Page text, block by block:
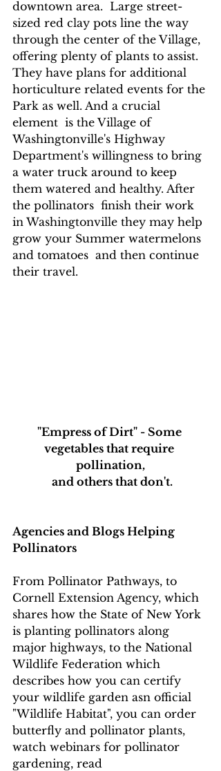
downtown area.  Large street-
sized red clay pots line the way
through the center of the Village,
offering plenty of plants to assist.
They have plans for additional
horticulture related events for the
Park as well. And a crucial
element  is the Village of
Washingtonville's Highway
Department's willingness to bring
a water truck around to keep
them watered and healthy. After
the pollinators  finish their work
in Washingtonville they may help
grow your Summer watermelons
and tomatoes  and then continue
their travel.
"Empress of Dirt" - Some
vegetables that require
pollination,
and others that don't.
Agencies and Blogs Helping
Pollinators
From Pollinator Pathways, to
Cornell Extension Agency, which
shares how the State of New York
is planting pollinators along
major highways, to the National
Wildlife Federation which
describes how you can certify
your wildlife garden asn official
"Wildlife Habitat", you can order
butterfly and pollinator plants,
watch webinars for pollinator
gardening, read